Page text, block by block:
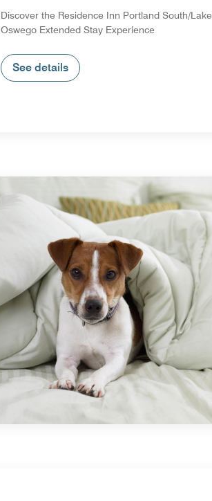
Discover the Residence Inn Portland South/Lake
Oswego Extended Stay Experience
See details